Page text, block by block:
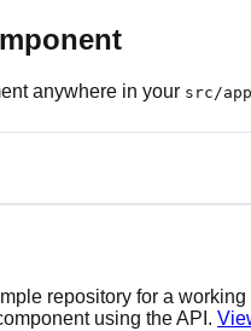
anywhere in your src/
repository for a
using the API.